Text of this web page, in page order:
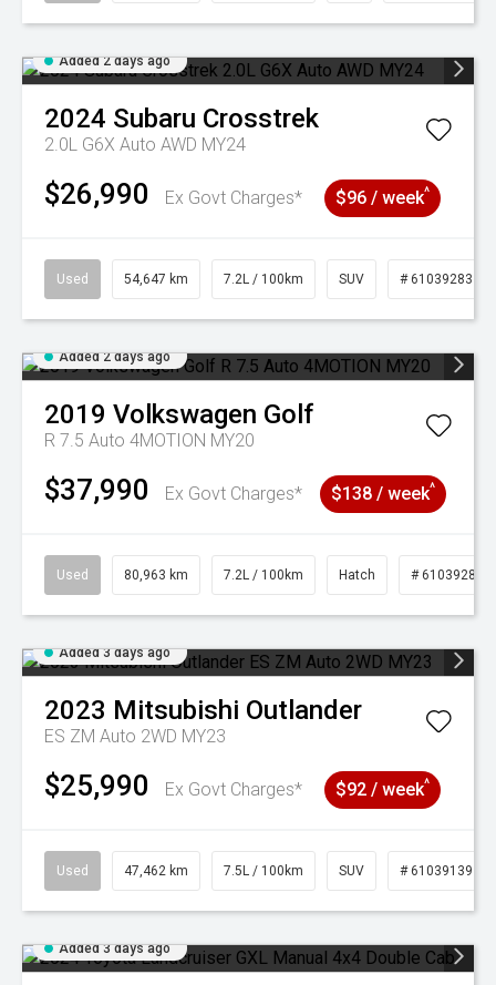
Added 2 days ago
2024 Subaru Crosstrek
2.0L G6X Auto AWD MY24
$26,990 Ex Govt Charges* $96 / week^
Used 54,647 km 7.2L / 100km SUV # 61039283
Added 2 days ago
2019 Volkswagen Golf
R 7.5 Auto 4MOTION MY20
$37,990 Ex Govt Charges* $138 / week^
Used 80,963 km 7.2L / 100km Hatch # 61039281
Added 3 days ago
2023 Mitsubishi Outlander
ES ZM Auto 2WD MY23
$25,990 Ex Govt Charges* $92 / week^
Used 47,462 km 7.5L / 100km SUV # 61039139
Added 3 days ago